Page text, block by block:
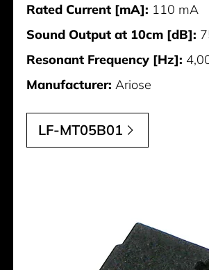
Rated Current [mA]: 110 mA
Sound Output at 10cm [dB]:
Resonant Frequency [Hz]:
Manufacturer: Ariose
LF-MT05B01